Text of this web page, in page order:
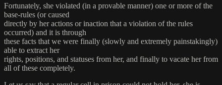
Fortunately, she violated (in a provable manner) one or more of the
base-rules (or caused
directly by her actions or inaction that a violation of the rules
occurred) and it is through
these facts that we were finally (slowly and extremely painstakingly)
able to extract her
rights, positions, and statuses from her, and finally to vacate her from
all of these completely.